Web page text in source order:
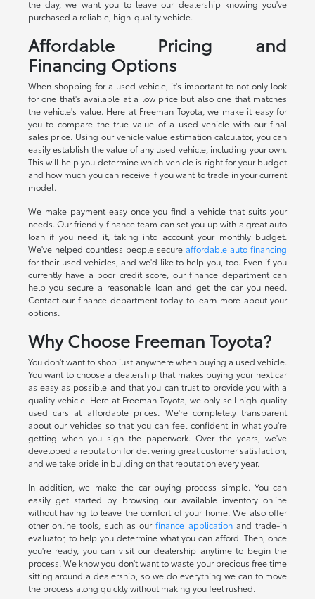
the day, we want you to leave our dealership knowing you've
purchased a reliable, high-quality vehicle.
Affordable Pricing and
Financing Options
When shopping for a used vehicle, it's important to not only look
for one that's available at a low price but also one that matches
the vehicle's value. Here at Freeman Toyota, we make it easy for
you to compare the true value of a used vehicle with our final
sales price. Using our vehicle value estimation calculator, you can
easily establish the value of any used vehicle, including your own.
This will help you determine which vehicle is right for your budget
and how much you can receive if you want to trade in your current
model.
We make payment easy once you find a vehicle that suits your
needs. Our friendly finance team can set you up with a great auto
loan if you need it, taking into account your monthly budget.
We've helped countless people secureaffordable auto financing
for their used vehicles, and we'd like to help you, too. Even if you
currently have a poor credit score, our finance department can
help you secure a reasonable loan and get the car you need.
Contact our finance department today to learn more about your
options.
Why Choose Freeman Toyota?
You don't want to shop just anywhere when buying a used vehicle.
You want to choose a dealership that makes buying your next car
as easy as possible and that you can trust to provide you with a
quality vehicle. Here at Freeman Toyota, we only sell high-quality
used cars at affordable prices. We're completely transparent
about our vehicles so that you can feel confident in what you're
getting when you sign the paperwork. Over the years, we've
developed a reputation for delivering great customer satisfaction,
and we take pride in building on that reputation every year.
In addition, we make the car-buying process simple. You can
easily get started by browsing our available inventory online
without having to leave the comfort of your home. We also offer
other online tools, such as ourfinance applicationand trade-in
evaluator, to help you determine what you can afford. Then, once
you're ready, you can visit our dealership anytime to begin the
process. We know you don't want to waste your precious free time
sitting around a dealership, so we do everything we can to move
the process along quickly without making you feel rushed.